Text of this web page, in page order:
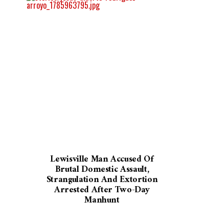
Lewisville Man Accused Of
Brutal Domestic Assault,
Strangulation And Extortion
Arrested After Two-Day